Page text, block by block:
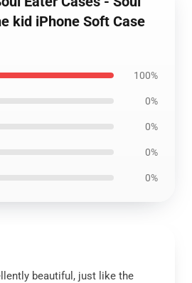
kid iPhone Soft Case
100%
0%
0%
0%
0%
beautiful, just like the